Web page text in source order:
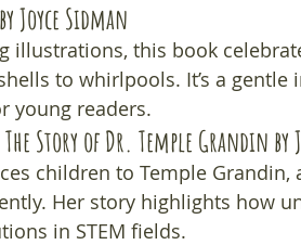
by Joyce Sidman
illustrations, this book
to whirlpools. It’s a gentle
young readers.
Story of Dr. Temple Grandin by
children to Temple
Her story highlights how
in STEM fields.